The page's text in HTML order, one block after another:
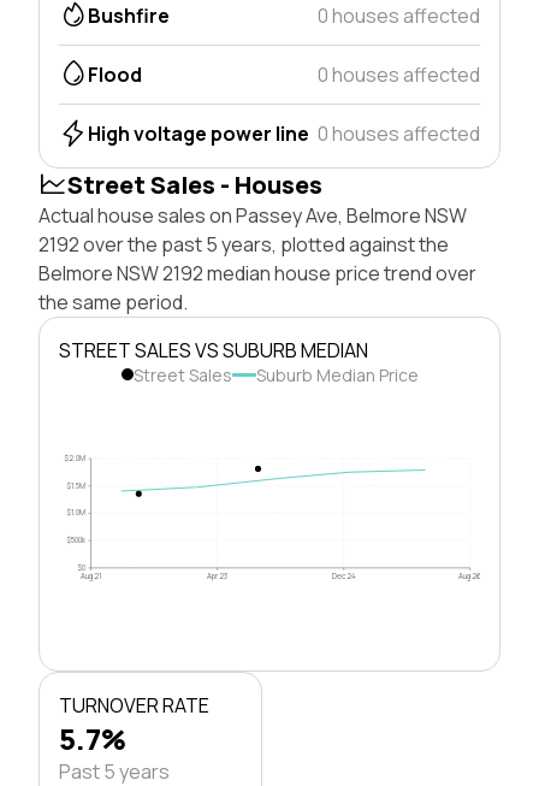
Bushfire 0 houses affected
Flood 0 houses affected
High voltage power line 0 houses affected
Street Sales - Houses
Actual house sales on Passey Ave, Belmore NSW
2192 over the past 5 years, plotted against the
Belmore NSW 2192 median house price trend over
the same period.
STREET SALES VS SUBURB MEDIAN
Street Sales Suburb Median Price
$0
$500k
$1.0M
$1.5M
$2.0M
Aug 21 Apr 23 Dec 24 Aug 26
TURNOVER RATE
5.7%
Past 5 years